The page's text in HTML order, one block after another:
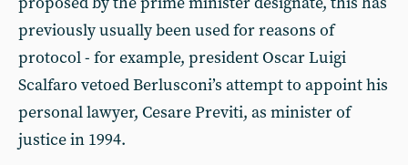
previously usually been used for reasons of
protocol - for example, president Oscar Luigi
Scalfaro vetoed Berlusconi’s attempt to appoint his
personal lawyer, Cesare Previti, as minister of
justice in 1994.